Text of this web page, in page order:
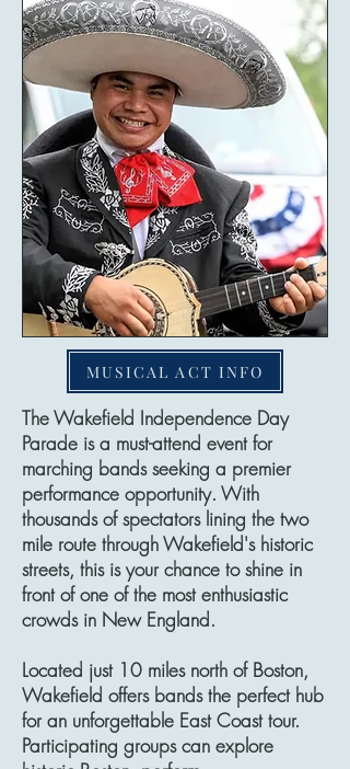
MUSICAL ACT INFO
The Wakefield Independence Day
Parade is a must-attend event for
marching bands seeking a premier
performance opportunity. With
thousands of spectators lining the two
mile route through Wakefield's historic
streets, this is your chance to shine in
front of one of the most enthusiastic
crowds in New England.
Located just 10 miles north of Boston,
Wakefield offers bands the perfect hub
for an unforgettable East Coast tour.
Participating groups can explore